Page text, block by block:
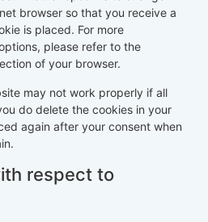
browser so that you receive a
is placed. For more
please refer to the
of your browser.
may not work properly if all
do delete the cookies in your
again after your consent when
respect to